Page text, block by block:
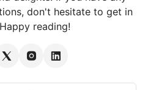
don't hesitate to get in
reading!